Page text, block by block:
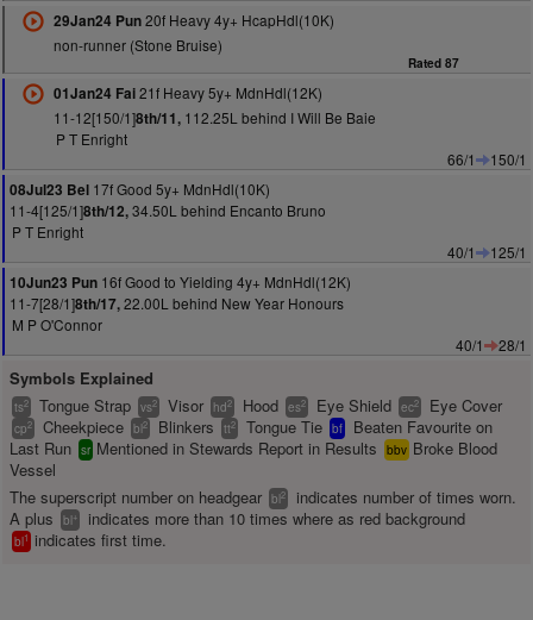
29Jan24 Pun20f Heavy 4y+ HcapHdl(10K)
non-runner (Stone Bruise)
Rated 87
01Jan24 Fai21f Heavy 5y+ MdnHdl(12K)
11-12[150/1]8th/11,112.25L behind I Will Be Baie
P T Enright
66/1
150/1
08Jul23 Bel 17f Good 5y+ MdnHdl(10K)
11-4[125/1]8th/12,34.50L behind Encanto Bruno
P T Enright
40/1
125/1
10Jun23 Pun 16f Good to Yielding 4y+ MdnHdl(12K)
11-7[28/1]8th/17,22.00L behind New Year Honours
M P O'Connor
40/1
28/1
Symbols Explained
ts2 Tongue Strap vs2 Visor hd2 Hood es2 Eye Shield ec2 Eye Cover
cp2 Cheekpiece bl2 Blinkers tt2 Tongue Tie bf
Beaten Favourite on
Last Run sr Mentioned in Stewards Report in Results bbv Broke Blood
Vessel
The superscript number on headgear bl2
indicates number of times worn.
A plus
bl+ indicates more than 10 times where as red background
bl1 indicates first time.